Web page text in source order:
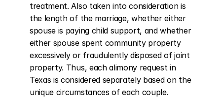
treatment. Also taken into consideration is
the length of the marriage, whether either
spouse is paying child support, and whether
either spouse spent community property
excessively or fraudulently disposed of joint
property. Thus, each alimony request in
Texas is considered separately based on the
unique circumstances of each couple.